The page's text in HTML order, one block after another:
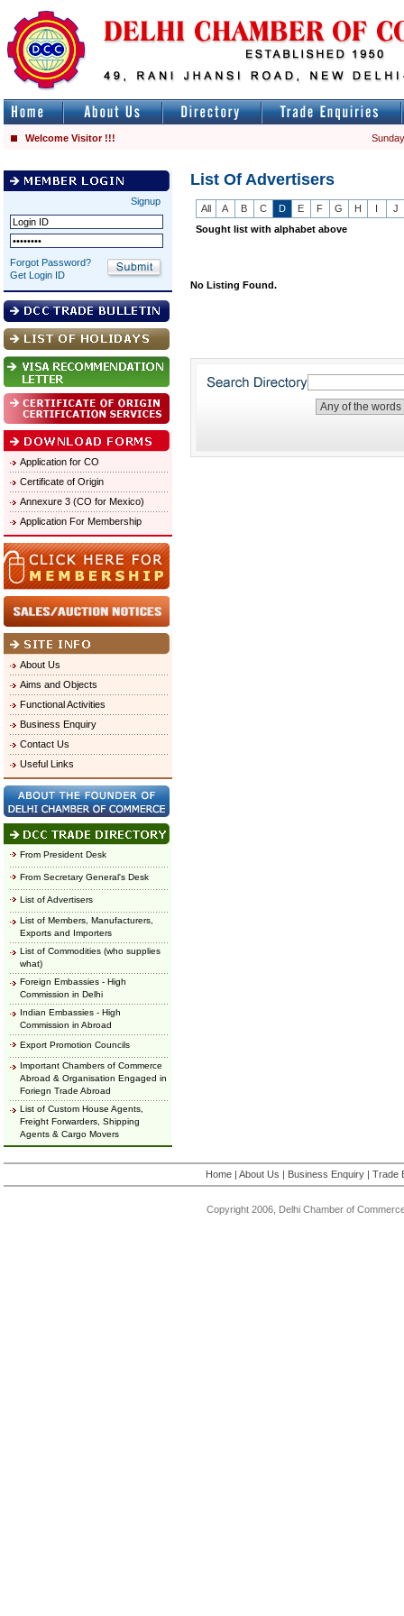
Welcome Visitor !!!
Signup
Forgot Password?
Get Login ID
Application for CO
Certificate of Origin
Annexure 3 (CO for Mexico)
Application For Membership
About Us
Aims and Objects
Functional Activities
Business Enquiry
Contact Us
Useful Links
From President Desk
From Secretary General's Desk
List of Advertisers
List of Members, Manufacturers,
Exports and Importers
List of Commodities (who supplies
what)
Foreign Embassies - High
Commission in Delhi
Indian Embassies - High
Commission in Abroad
Export Promotion Councils
Important Chambers of Commerce
Abroad & Organisation Engaged in
Foriegn Trade Abroad
List of Custom House Agents,
Freight Forwarders, Shipping
Agents & Cargo Movers
List Of Advertisers
All A B C D E F G H I
J
Sought list with alphabet above
No Listing Found.
Home |About Us | Business Enquiry |Trade
Copyright 2006, Delhi Chamber of